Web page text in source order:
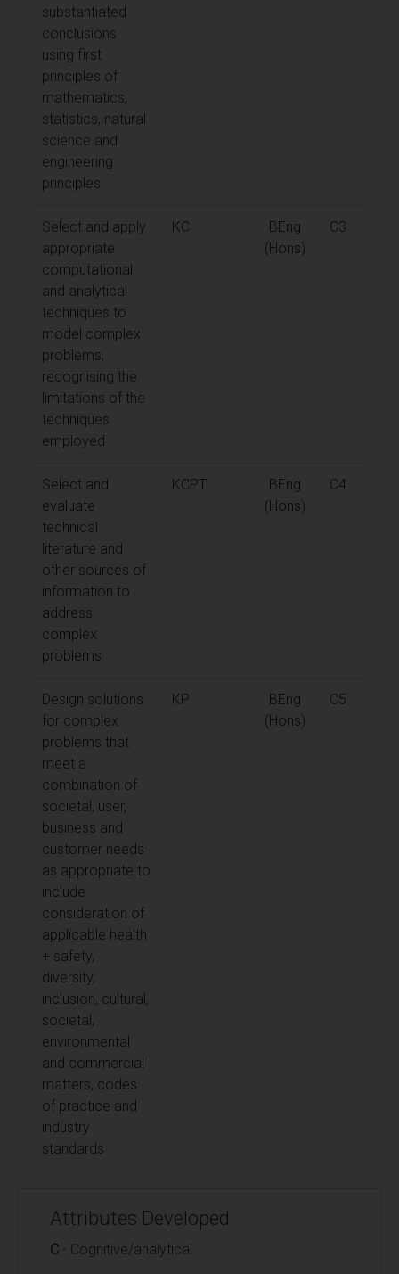
substantiated
conclusions
using first
principles of
mathematics,
statistics, natural
science and
engineering
principles
Select and apply
appropriate
computational
and analytical
techniques to
model complex
problems,
recognising the
limitations of the
techniques
employed
KC
BEng
(Hons)
C3
Select and
evaluate
technical
literature and
other sources of
information to
address
complex
problems
KCPT
BEng
(Hons)
C4
Design solutions
for complex
problems that
meet a
combination of
societal, user,
business and
customer needs
as appropriate to
include
consideration of
applicable health
+ safety,
diversity,
inclusion, cultural,
societal,
environmental
and commercial
matters, codes
of practice and
industry
standards
KP
BEng
(Hons)
C5
Attributes Developed
C - Cognitive/analytical